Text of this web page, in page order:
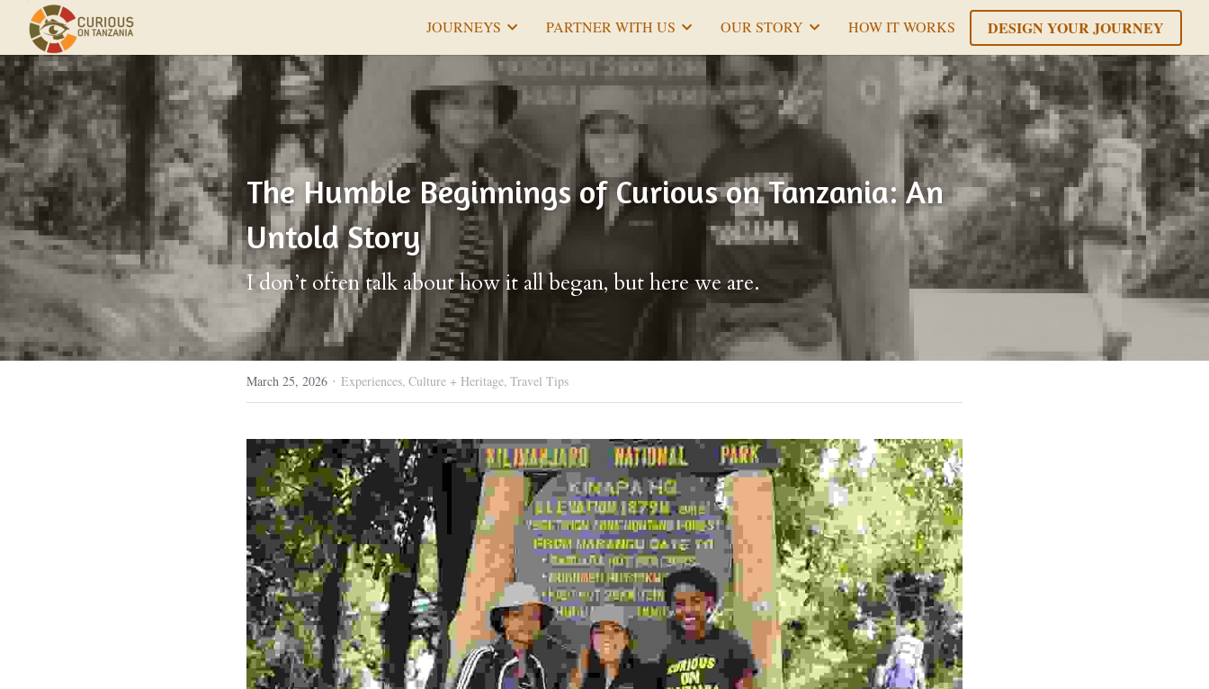
JOURNEYS PARTNER WITH US OUR STORY HOW IT WORKS DESIGN YOUR JOURNEY
The Humble Beginnings of Curious on Tanzania: An
Untold Story
I don’t often talk about how it all began, but here we are.
March 25, 2026 · Experiences, Culture + Heritage, Travel Tips